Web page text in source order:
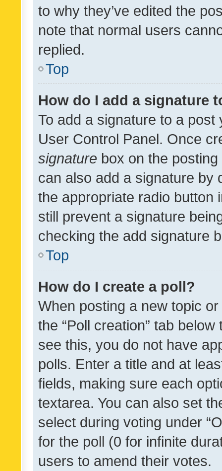
to why they’ve edited the
note that normal users
replied.
Top
How do I add a signature
To add a signature to a
User Control Panel. Once
signature box on the
can also add a signature by
the appropriate radio button
still prevent a signature
checking the add signature
Top
How do I create a poll?
When posting a new topic
the “Poll creation” tab
see this, you do not have
polls. Enter a title and at
fields, making sure each
textarea. You can also set
select during voting under
for the poll (0 for infinite
users to amend their votes.